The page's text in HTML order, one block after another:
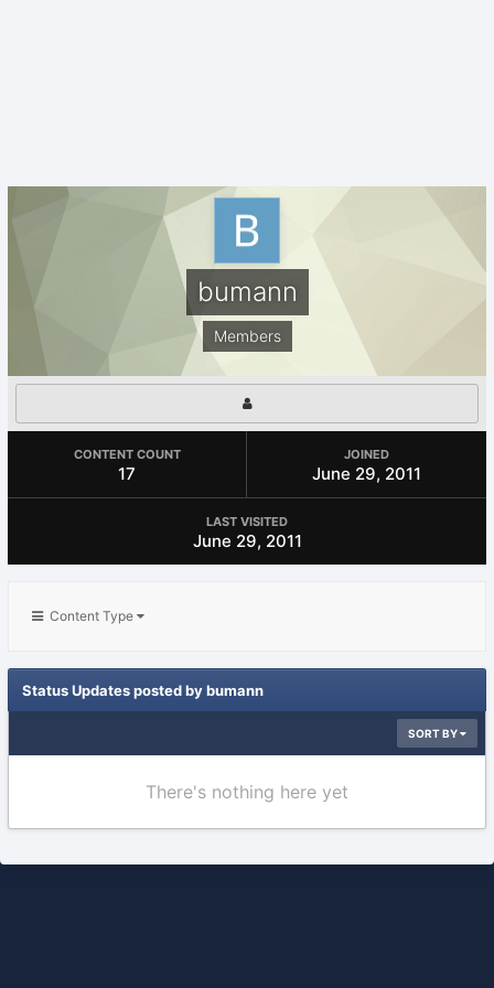
bumann
Members
CONTENT COUNT
17
JOINED
June 29, 2011
LAST VISITED
June 29, 2011
Content Type
Status Updates posted by bumann
SORT BY
There's nothing here yet